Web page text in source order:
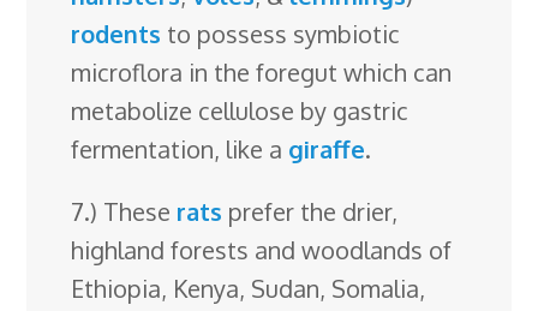
rodents to possess symbiotic
microflora in the foregut which can
metabolize cellulose by gastric
fermentation, like a giraffe.
7.) These rats prefer the drier,
highland forests and woodlands of
Ethiopia, Kenya, Sudan, Somalia,